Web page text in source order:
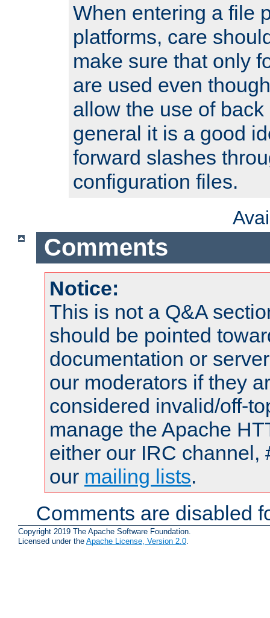
When entering a file
platforms, care
make sure that only
are used even
allow the use of
general it is a good
forward slashes
configuration files.
Comments
Notice:
This is not a Q&A
should be pointed
documentation or
our moderators if they
considered invalid/off-
manage the Apache
either our IRC channel,
our mailing lists.
Comments are disabled
Copyright 2019 The Apache Software Foundation.
Licensed under the Apache License, Version 2.0.